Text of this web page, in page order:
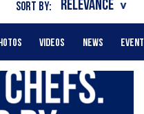
SORT BY:
VIDEOS NEWS